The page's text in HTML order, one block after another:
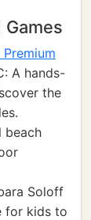
Games
A hands-
the
beach
Soloff
for kids to